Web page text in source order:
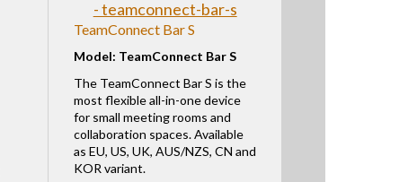
TeamConnect Bar S
Model: TeamConnect Bar S
The TeamConnect Bar S is the
most flexible all-in-one device
for small meeting rooms and
collaboration spaces. Available
as EU, US, UK, AUS/NZS, CN and
KOR variant.